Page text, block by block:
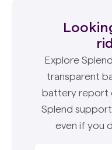
Explore
transparent
battery report
Splend
even if you